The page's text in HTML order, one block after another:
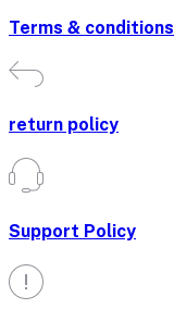
Terms & conditions
return policy
Support Policy